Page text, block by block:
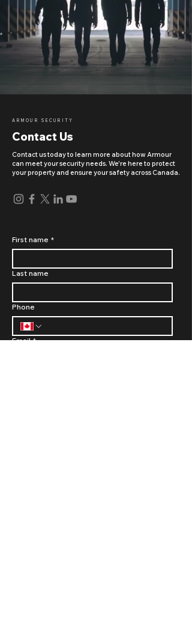
ARMOUR SECURITY
Contact Us
Contact us today to learn more about how Armour
can meet your security needs. We're here to protect
your property and ensure your safety across Canada.
First name *
Last name
Phone
Email *